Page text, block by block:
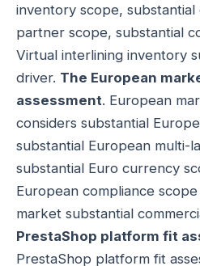
inventory scope,
partner scope, substantial
Virtual interlining inventory
driver. The European
assessment. European
considers substantial
substantial European multi-
substantial Euro currency
European compliance
market substantial
PrestaShop platform fit
PrestaShop platform fit